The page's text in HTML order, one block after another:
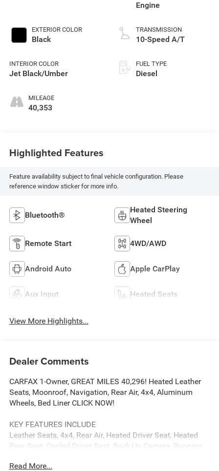
EXTERIOR COLOR
Black
INTERIOR COLOR
Jet Black/Umber
MILEAGE
40,353
Engine
TRANSMISSION
10-Speed A/T
FUEL TYPE
Diesel
Highlighted Features
Feature availability subject to final vehicle configuration. Please
reference window sticker for more info.
Bluetooth®
Heated Steering
Wheel
Remote Start 4WD/AWD
Android Auto Apple CarPlay
Aux Input Heated Seats
View More Highlights...
Dealer Comments
CARFAX 1-Owner, GREAT MILES 40,296! Heated Leather
Seats, Moonroof, Navigation, Rear Air, 4x4, Aluminum
Wheels, Bed Liner CLICK NOW!
KEY FEATURES INCLUDE
Leather Seats, 4x4, Rear Air, Heated Driver Seat, Heated
Rear Seat, Cooled Driver Seat, Back-Up Camera, Running
Communications System, Trailer Hitch, Aluminum Wheels,
Read More...